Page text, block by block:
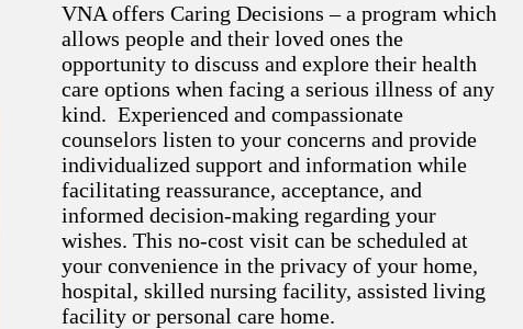
VNA offers Caring Decisions – a program which
allows people and their loved ones the
opportunity to discuss and explore their health
care options when facing a serious illness of any
kind. Experienced and compassionate
counselors listen to your concerns and provide
individualized support and information while
facilitating reassurance, acceptance, and
informed decision-making regarding your
wishes. This no-cost visit can be scheduled at
your convenience in the privacy of your home,
hospital, skilled nursing facility, assisted living
facility or personal care home.